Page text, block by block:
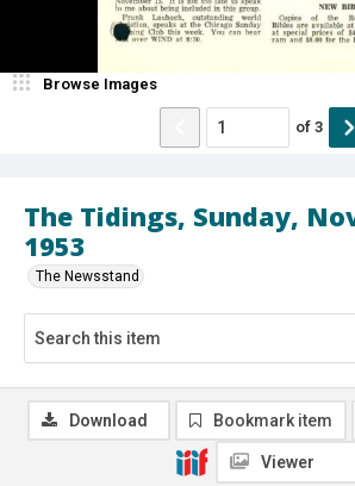
The Tidings, Sunday,
1953
The Newsstand
Browse Images
of 3
Download Bookmark item
Viewer